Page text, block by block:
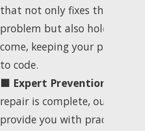
that not only fixes the
problem but also holds up for
come, keeping your property
to code.
🟦 Expert Prevention
repair is complete, our job
provide you with practical